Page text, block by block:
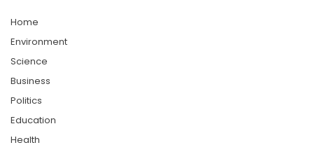
Home
Environment
Science
Business
Politics
Education
Health